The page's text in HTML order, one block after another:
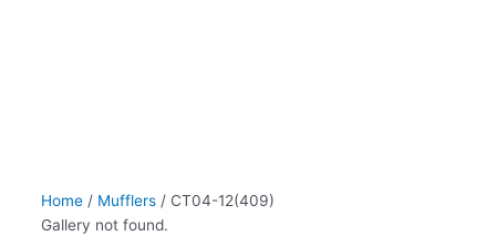
Home/ Mufflers/ CT04-12(409)
Gallery not found.